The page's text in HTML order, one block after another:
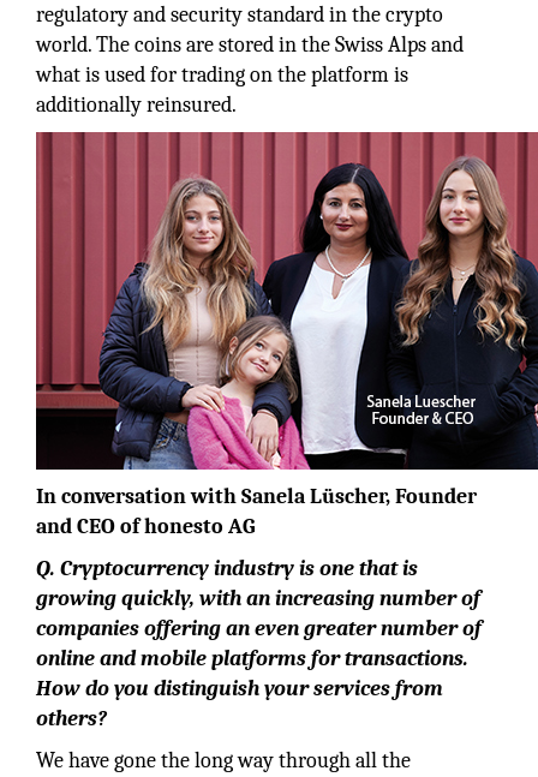
regulatory and security standard in the crypto
world. The coins are stored in the Swiss Alps and
what is used for trading on the platform is
additionally reinsured.
In conversation with Sanela Lüscher, Founder
and CEO of honesto AG
Q. Cryptocurrency industry is one that is
growing quickly, with an increasing number of
companies offering an even greater number of
online and mobile platforms for transactions.
How do you distinguish your services from
others?
We have gone the long way through all the